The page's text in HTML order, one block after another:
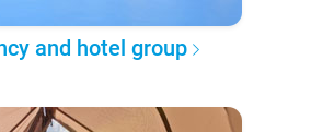
and hotel group